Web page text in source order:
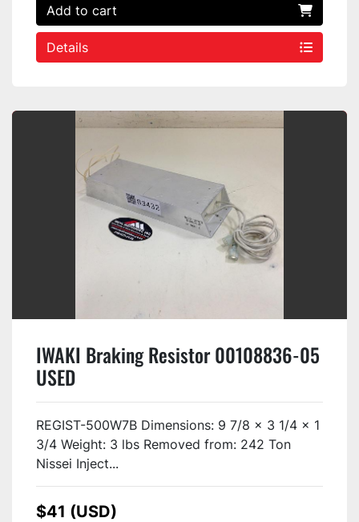
Add to cart
Details
IWAKI Braking Resistor 00108836-05
USED
REGIST-500W7B Dimensions: 9 7/8 x 3 1/4 x 1
3/4 Weight: 3 lbs Removed from: 242 Ton
Nissei Inject...
$41 (USD)